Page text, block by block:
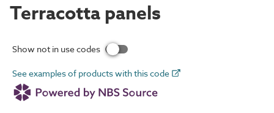
Terracotta panels
Show not in use codes
See examples of products with this code